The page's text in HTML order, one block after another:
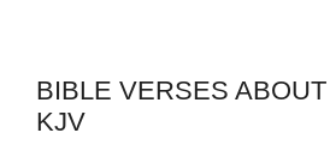
BIBLE VERSES
KJV